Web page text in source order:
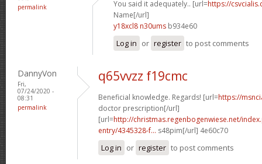
permalink
You said it adequately.. [url=https://
Name[/url]
y18xcl8 n30ums b934e60
Log in or register to post comments
DannyVon
Fri,
07/24/2020 -
08:31
permalink
q65vvzz f19cmc
Beneficial knowledge. Regards! [url=https://
doctor prescription[/url]
[url=http://christmas.regenbogenwiese.net/
entry/4345328-f... s48pim[/url] 4e60c70
Log in or register to post comments